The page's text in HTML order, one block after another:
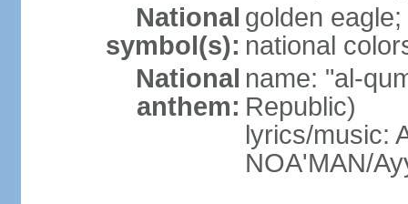
National
symbol(s):
golden eagle;
national
National
anthem:
name: "al-
Republic)
lyrics/music:
NOA'MAN/